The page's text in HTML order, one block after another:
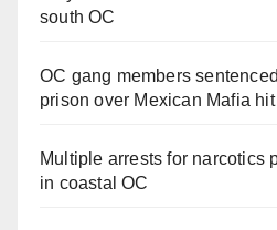
south OC
OC gang members
prison over Mexican Mafia hit
Multiple arrests for narcotics
in coastal OC